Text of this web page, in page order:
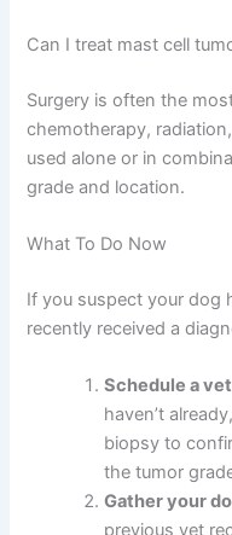
Can I treat mast cell
Surgery is often the
chemotherapy,
used alone or in
grade and location.
What To Do Now
If you suspect your dog
recently received a
Schedule a
haven’t
biopsy to
the tumor
Gather your
previous vet